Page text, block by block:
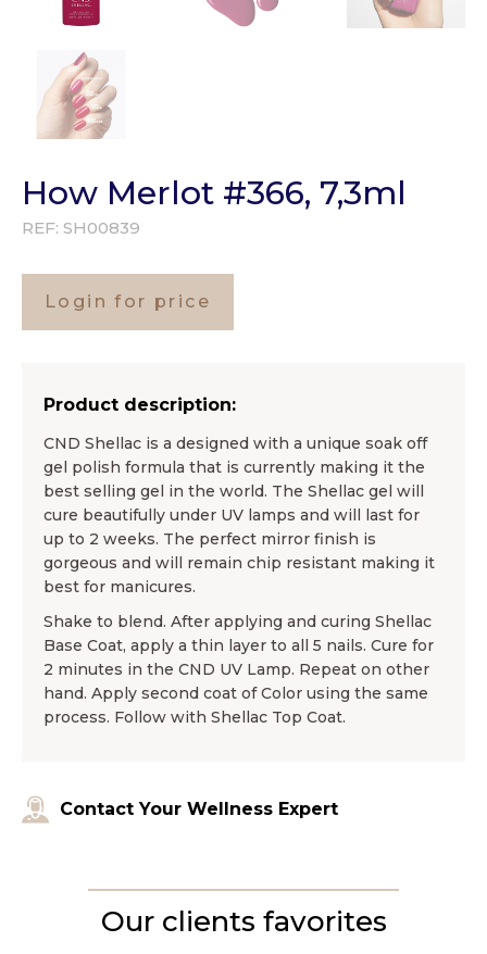
How Merlot #366, 7,3ml
REF: SH00839
Login for price
Product description:
CND Shellac is a designed with a unique soak off
gel polish formula that is currently making it the
best selling gel in the world. The Shellac gel will
cure beautifully under UV lamps and will last for
up to 2 weeks. The perfect mirror finish is
gorgeous and will remain chip resistant making it
best for manicures.
Shake to blend. After applying and curing Shellac
Base Coat, apply a thin layer to all 5 nails. Cure for
2 minutes in the CND UV Lamp. Repeat on other
hand. Apply second coat of Color using the same
process. Follow with Shellac Top Coat.
Contact Your Wellness Expert
Our clients favorites